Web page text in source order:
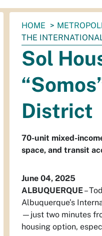
You
are
here:
HOME
THE
Sol
District
70-unit mixed-
space, and transit
June 04, 2025
ALBUQUERQUE–
Albuquerque’s
—just two minutes
housing option,